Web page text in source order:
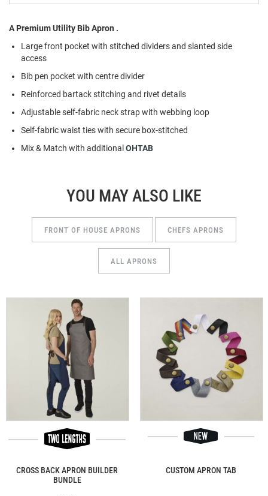
A Premium Utility Bib Apron .
Large front pocket with stitched dividers and slanted side
access
Bib pen pocket with centre divider
Reinforced bartack stitching and rivet details
Adjustable self-fabric neck strap with webbing loop
Self-fabric waist ties with secure box-stitched
Mix & Match with additional OHTAB
YOU MAY ALSO LIKE
FRONT OF HOUSE APRONS CHEFS APRONS
ALL APRONS
CROSS BACK APRON BUILDER
BUNDLE
CUSTOM APRON TAB